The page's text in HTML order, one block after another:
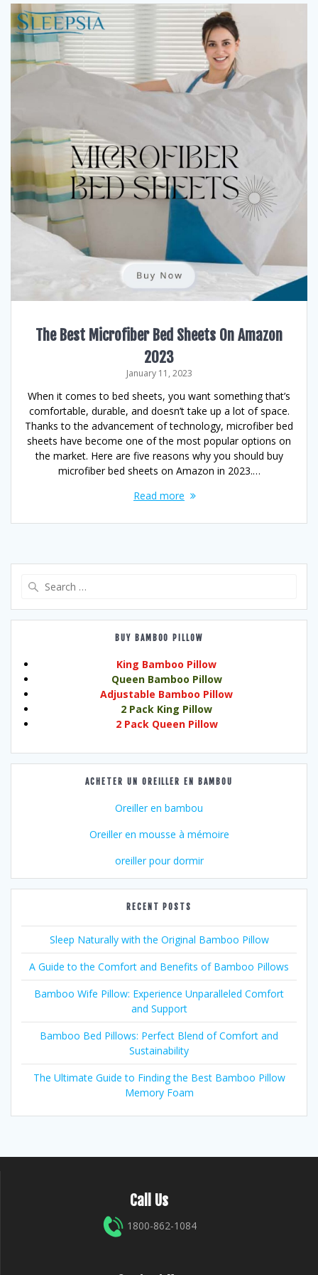
The Best Microfiber Bed Sheets On Amazon
2023
January 11, 2023
When it comes to bed sheets, you want something that’s
comfortable, durable, and doesn’t take up a lot of space.
Thanks to the advancement of technology, microfiber bed
sheets have become one of the most popular options on
the market. Here are five reasons why you should buy
microfiber bed sheets on Amazon in 2023.…
Read more
BUY BAMBOO PILLOW
King Bamboo Pillow
Queen Bamboo Pillow
Adjustable Bamboo Pillow
2 Pack King Pillow
2 Pack Queen Pillow
ACHETER UN OREILLER EN BAMBOU
Oreiller en bambou
Oreiller en mousse à mémoire
oreiller pour dormir
RECENT POSTS
Sleep Naturally with the Original Bamboo Pillow
A Guide to the Comfort and Benefits of Bamboo Pillows
Bamboo Wife Pillow: Experience Unparalleled Comfort
and Support
Bamboo Bed Pillows: Perfect Blend of Comfort and
Sustainability
The Ultimate Guide to Finding the Best Bamboo Pillow
Memory Foam
Call Us
1800-862-1084